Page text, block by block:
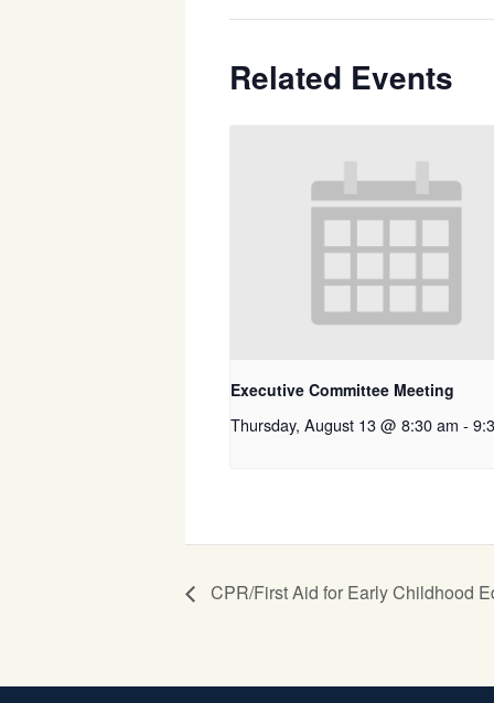
Related Events
Executive Committee Meeting
Thursday, August 13 @ 8:30 am -
CPR/First Aid for Early Childhood